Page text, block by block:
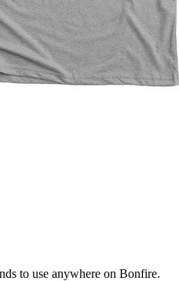
to use anywhere on Bonfire.